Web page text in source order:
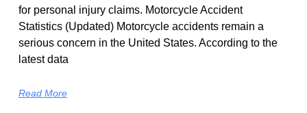
for personal injury claims. Motorcycle Accident
Statistics (Updated) Motorcycle accidents remain a
serious concern in the United States. According to the
latest data
Read More